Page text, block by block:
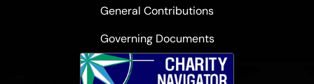
General Contributions
Governing Documents